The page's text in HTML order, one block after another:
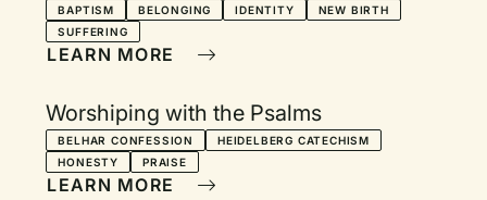
BAPTISM BELONGING IDENTITY
NEW BIRTH
SUFFERING
LEARN MORE
Worshiping with the Psalms
BELHAR CONFESSION
HEIDELBERG CATECHISM
HONESTY
PRAISE
LEARN MORE